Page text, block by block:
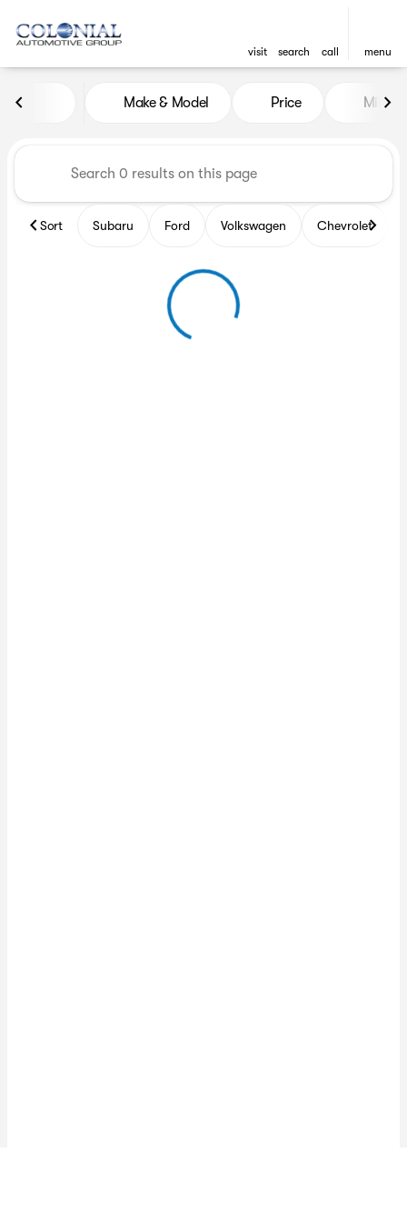
visit search call menu
Vehicles for Sale at Colonial
Make & Model Price Miles
Sort Subaru Ford Volkswagen Chevrolet